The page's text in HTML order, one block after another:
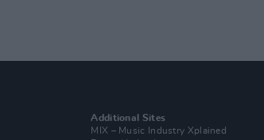
Additional Sites
MIX – Music Industry Xplained